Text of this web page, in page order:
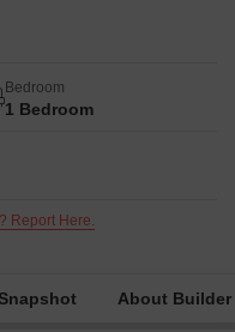
Bedroom
1 Bedroom
Report Here.
About Builder